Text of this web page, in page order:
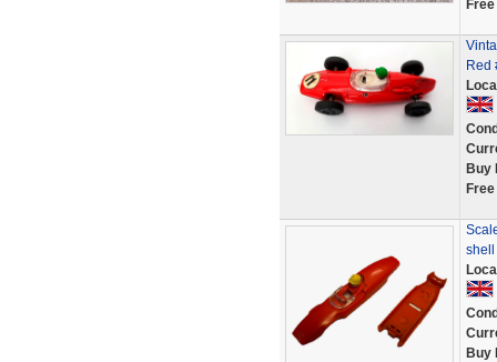
Red
Buy
shell
Buy